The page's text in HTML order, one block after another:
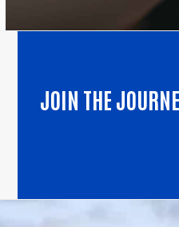
JOIN THE